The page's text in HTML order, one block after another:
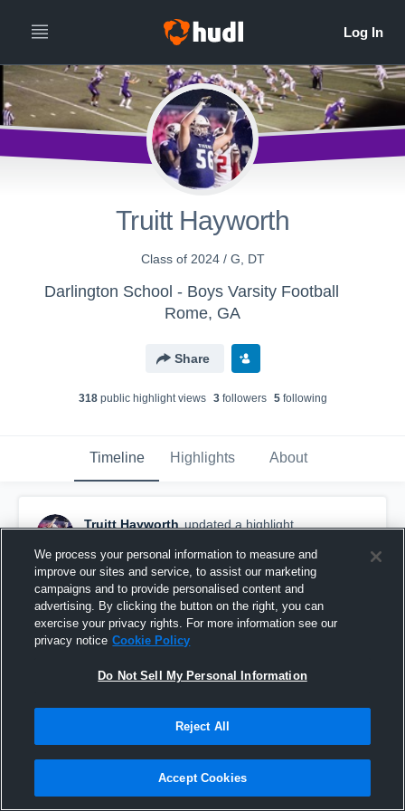
Truitt Hayworth
Class of 2024 / G, DT
Darlington School - Boys Varsity Football
Rome, GA
Share
318public highlight views 3followers 5following
Timeline Highlights About
Truitt Hayworth updated a highlight.
Etowah High School
We process your personal information to measure and
improve our sites and service, to assist our marketing
campaigns and to provide personalised content and
advertising. By clicking the button on the right, you can
exercise your privacy rights. For more information see our
privacy notice Cookie Policy
Do Not Sell My Personal Information
Reject All
Accept Cookies